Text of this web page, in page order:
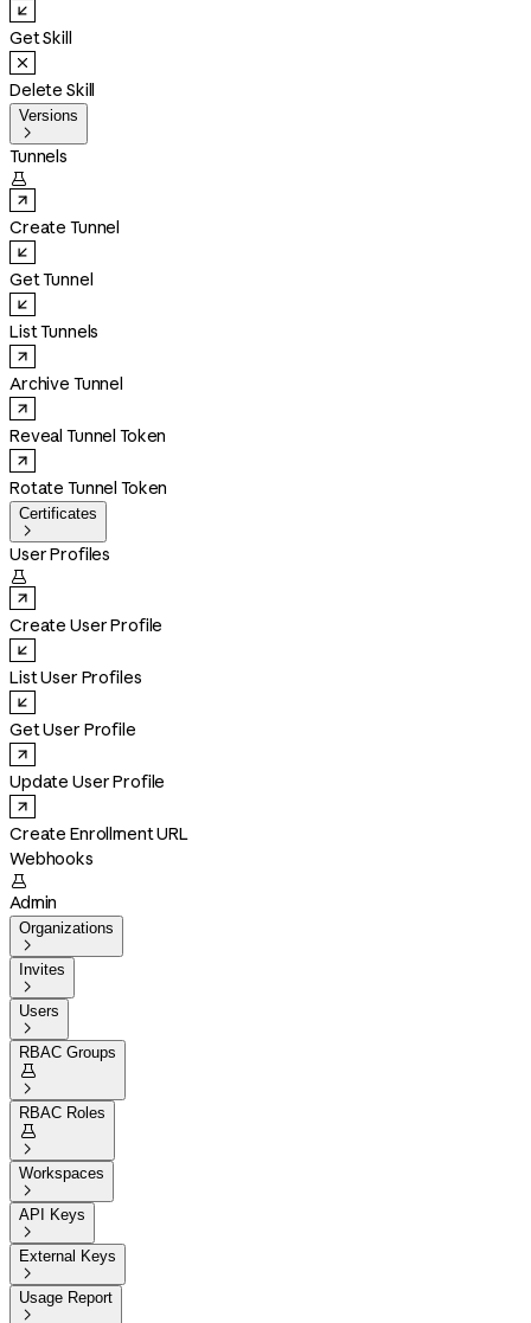
Get Skill
Delete Skill
Versions

Tunnels

Create Tunnel
Get Tunnel
List Tunnels
Archive Tunnel
Reveal Tunnel Token
Rotate Tunnel Token
Certificates

User Profiles

Create User Profile
List User Profiles
Get User Profile
Update User Profile
Create Enrollment URL
Webhooks

Admin
Organizations

Invites

Users

RBAC Groups


RBAC Roles


Workspaces

API Keys

External Keys

Usage Report
